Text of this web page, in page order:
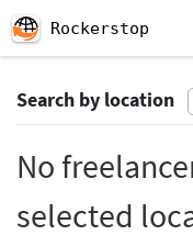
Rockerstop
Search by location
No
selected